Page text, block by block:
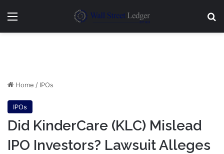
Menu
Home / IPOs
IPOs
Did KinderCare (KLC) Mislead
IPO Investors? Lawsuit Alleges